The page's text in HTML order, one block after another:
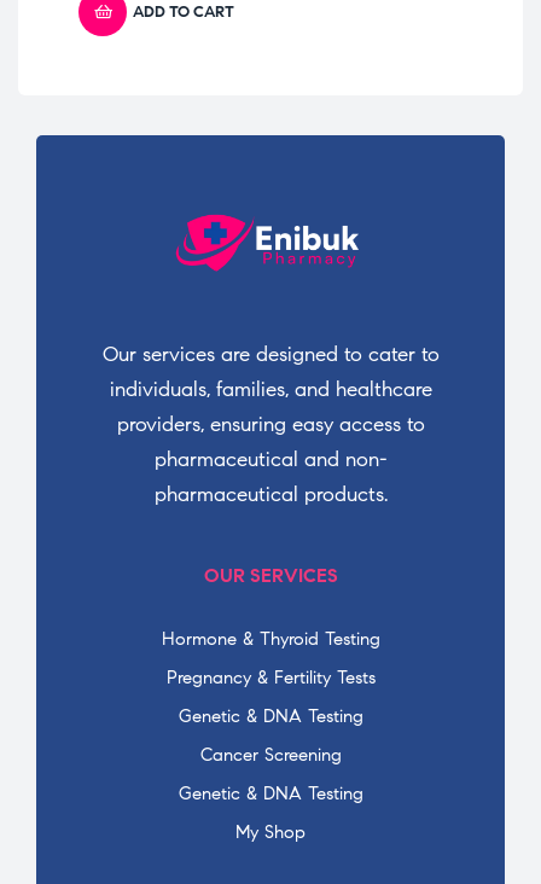
ADD TO CART
Our services are designed to cater to
individuals, families, and healthcare
providers, ensuring easy access to
pharmaceutical and non-
pharmaceutical products.
OUR SERVICES
Hormone & Thyroid Testing
Pregnancy & Fertility Tests
Genetic & DNA Testing
Cancer Screening
Genetic & DNA Testing
My Shop